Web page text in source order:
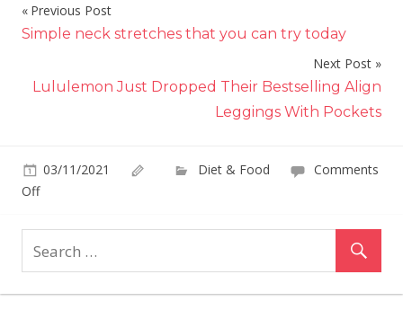
Post
navigation
Previous Post
Simple neck stretches that you can try today
Next Post
Lululemon Just Dropped Their Bestselling Align
Leggings With Pockets
03/11/2021 Diet & Food
Comments
Offon
Stewart's
Saucy
Turkey
Meatballs